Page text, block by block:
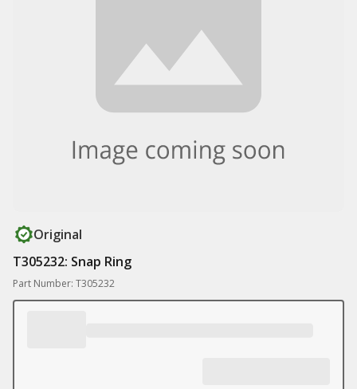
Original
T305232: Snap Ring
Part Number: T305232